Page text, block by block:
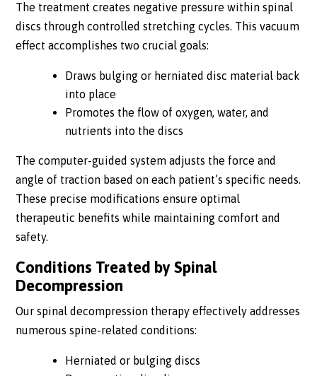
The treatment creates negative pressure within spinal
discs through controlled stretching cycles. This vacuum
effect accomplishes two crucial goals:
Draws bulging or herniated disc material back
into place
Promotes the flow of oxygen, water, and
nutrients into the discs
The computer-guided system adjusts the force and
angle of traction based on each patient’s specific needs.
These precise modifications ensure optimal
therapeutic benefits while maintaining comfort and
safety.
Conditions Treated by Spinal
Decompression
Our spinal decompression therapy effectively addresses
numerous spine-related conditions:
Herniated or bulging discs